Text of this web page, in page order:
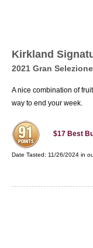
Kirkland
2021 Gran
A nice combination of
way to end your week.
$17 Best
Date Tasted: 11/26/2024 in